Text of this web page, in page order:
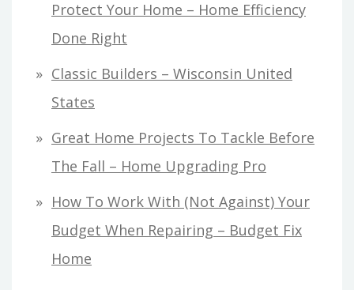
Protect Your Home – Home Efficiency
Done Right
Classic Builders – Wisconsin United
States
Great Home Projects To Tackle Before
The Fall – Home Upgrading Pro
How To Work With (Not Against) Your
Budget When Repairing – Budget Fix
Home